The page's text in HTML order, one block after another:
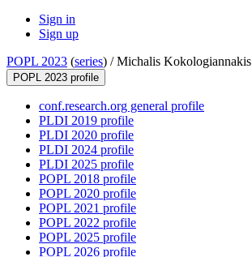
Sign in
Sign up
POPL 2023 (series) /Michalis Kokologiannakis
POPL 2023 profile
conf.research.org general profile
PLDI 2019 profile
PLDI 2020 profile
PLDI 2024 profile
PLDI 2025 profile
POPL 2018 profile
POPL 2020 profile
POPL 2021 profile
POPL 2022 profile
POPL 2025 profile
POPL 2026 profile